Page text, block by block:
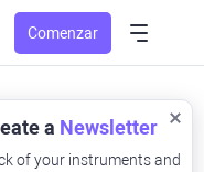
Comenzar
a Newsletter
of your instruments and